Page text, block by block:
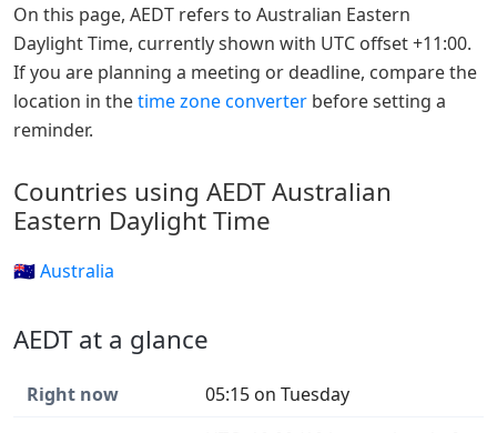
On this page, AEDT refers to Australian Eastern
Daylight Time, currently shown with UTC offset +11:00.
If you are planning a meeting or deadline, compare the
location in thetime zone converter before setting a
reminder.
Countries using AEDT Australian
Eastern Daylight Time
🇦🇺 Australia
AEDT at a glance
Right now 05:15 on Tuesday